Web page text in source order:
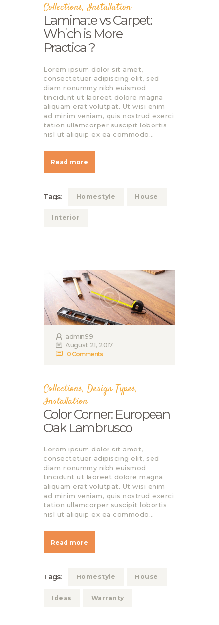
Collections,Installation
Laminate vs Carpet:
Which is More
Practical?
Lorem ipsum dolor sit amet,
consectetuer adipiscing elit, sed
diam nonummy nibh euismod
tincidunt ut laoreet dolore magna
aliquam erat volutpat. Ut wisi enim
ad minim veniam, quis nostrud exerci
tation ullamcorper suscipit lobortis
nisl ut aliquip ex ea commodo…
Read more
Tags: Homestyle House
Interior
admin99
August 21, 2017
0 Comments
Collections,Design Types,
Installation
Color Corner: European
Oak Lambrusco
Lorem ipsum dolor sit amet,
consectetuer adipiscing elit, sed
diam nonummy nibh euismod
tincidunt ut laoreet dolore magna
aliquam erat volutpat. Ut wisi enim
ad minim veniam, quis nostrud exerci
tation ullamcorper suscipit lobortis
nisl ut aliquip ex ea commodo…
Read more
Tags: Homestyle House
Ideas Warranty